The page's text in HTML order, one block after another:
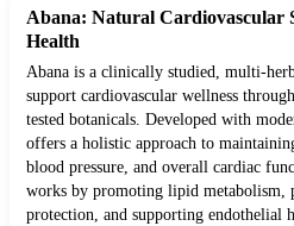
Abana: Natural Cardiovascular
Health
Abana is a clinically studied, multi-
support cardiovascular wellness
tested botanicals. Developed with
offers a holistic approach to
blood pressure, and overall cardiac
works by promoting lipid metabolism,
protection, and supporting endothelial